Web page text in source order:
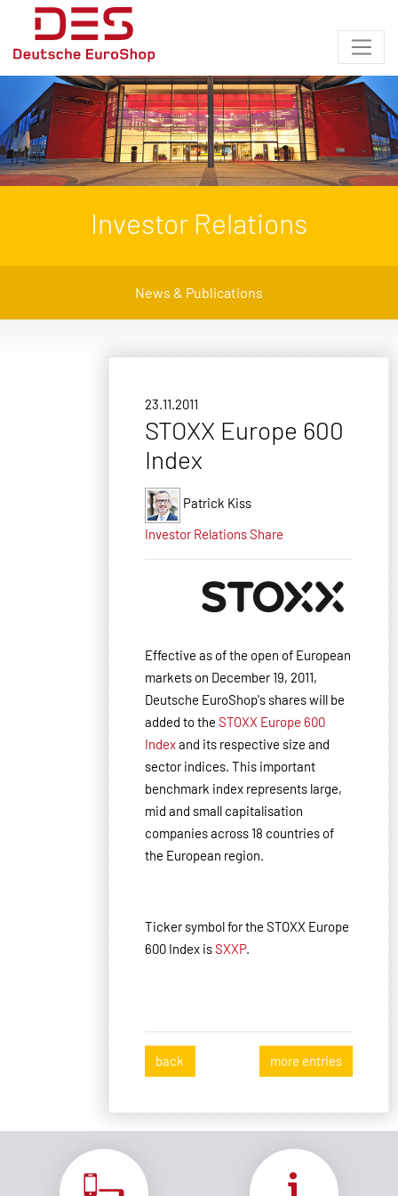
Investor Relations
News & Publications
23.11.2011
STOXX Europe 600
Index
Patrick Kiss
Investor RelationsShare
Effective as of the open of European
markets on December 19, 2011,
Deutsche EuroShop's shares will be
added to the STOXX Europe 600
Indexand its respective size and
sector indices. This important
benchmark index represents large,
mid and small capitalisation
companies across 18 countries of
the European region.
Ticker symbol for the STOXX Europe
600 Index isSXXP.
back more entries